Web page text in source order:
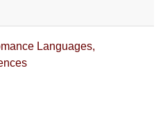
Languages,